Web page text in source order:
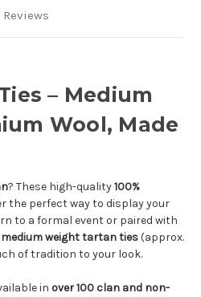
Reviews
– Medium
Wool, Made
? These high-quality100%
the perfect way to display your
to a formal event or paired with
medium weight tartan ties(approx.
of tradition to your look.
in over 100 clan and non-